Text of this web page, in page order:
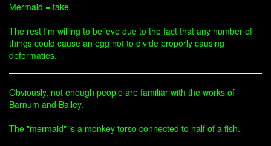
Mermaid = fake
The rest I'm willing to believe due to the fact that any number of
things could cause an egg not to divide proporly causing
deformaties.
Obviously, not enough people are familiar with the works of
Barnum and Bailey.
The "mermaid" is a monkey torso connected to half of a fish.